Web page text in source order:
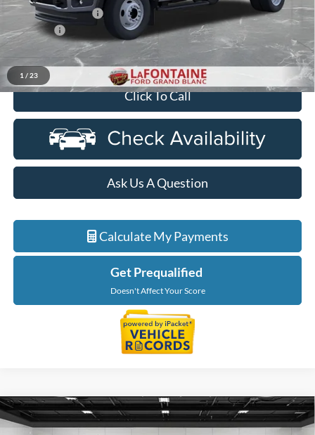
1 / 23
Doc Fee + CVR Fee
+$314
Discounts
Everyone Price
$65,269
Click To Call
Ask Us A Question
Calculate My Payments
Get Prequalified
Doesn't Affect Your Score
2026Ford F-550SDXL DRW
$67,654
Compare Vehicle